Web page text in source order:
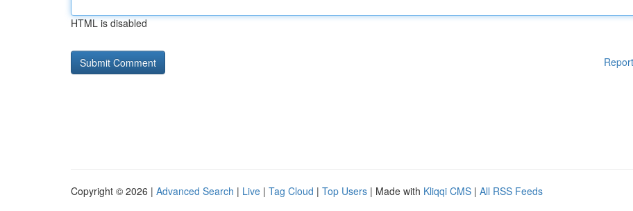
HTML is disabled
Copyright © 2026 | Advanced Search | Live | Tag Cloud | Top Users | Made with Kliqqi CMS | All RSS Feeds